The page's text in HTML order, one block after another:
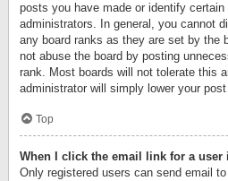
posts you have made or identify
administrators. In general, you cannot
any board ranks as they are set by the
not abuse the board by posting
rank. Most boards will not tolerate this
administrator will simply lower your
Top
When I click the email link for a
Only registered users can send email